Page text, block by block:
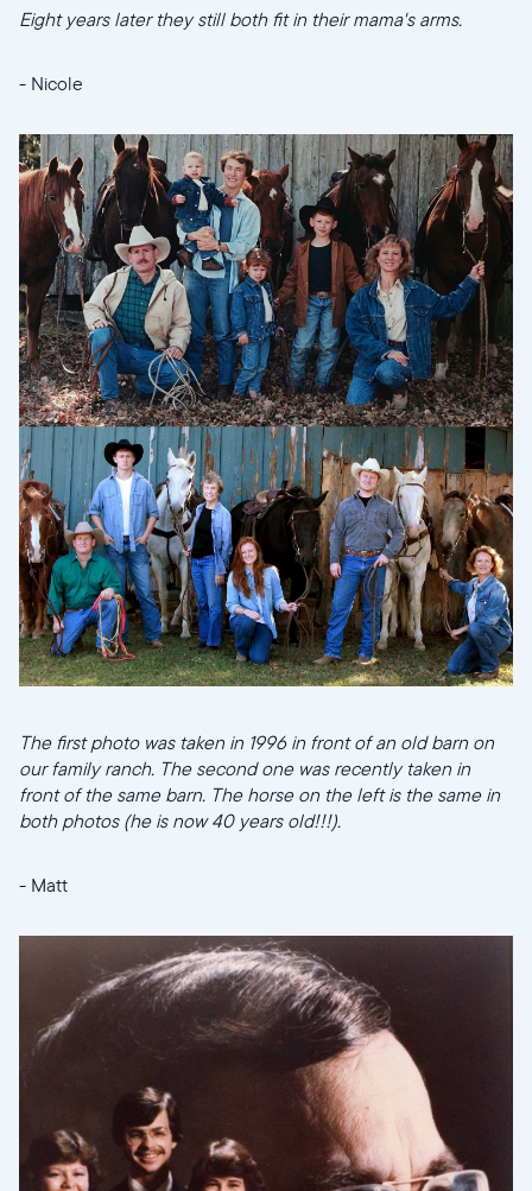
Select your location
Current:
United States
English
Choose country:
Choose language:
Eight years later they still both fit in their mama's arms.
- Nicole
The first photo was taken in 1996 in front of an old barn on
our family ranch. The second one was recently taken in
front of the same barn. The horse on the left is the same in
both photos (he is now 40 years old!!!).
- Matt